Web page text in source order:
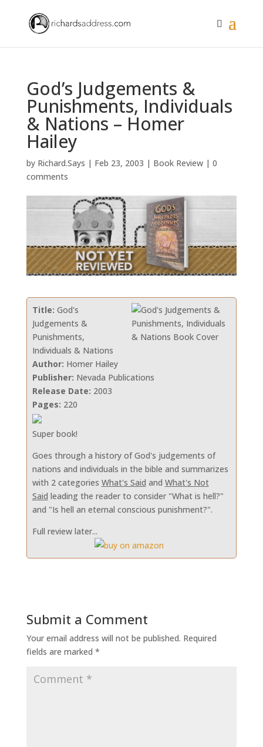
God’s Judgements &
Punishments, Individuals
& Nations – Homer
Hailey
by Richard.Says | Feb 23, 2003 | Book Review| 0
comments
Title: God's
Judgements &
Punishments,
Individuals & Nations
Author: Homer Hailey
Publisher: Nevada Publications
Release Date: 2003
Pages: 220
Super book!
Goes through a history of God's judgements of
nations and individuals in the bible and summarizes
with 2 categories What's Said and What's Not
Said leading the reader to consider "What is hell?"
and "Is hell an eternal conscious punishment?".
Full review later...
Submit a Comment
Your email address will not be published. Required
fields are marked *